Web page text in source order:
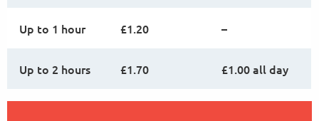
Up to 1 hour £1.20 –
Up to 2 hours £1.70 £1.00 all day